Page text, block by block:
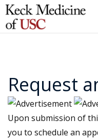
Request
Upon submission of
you to schedule an